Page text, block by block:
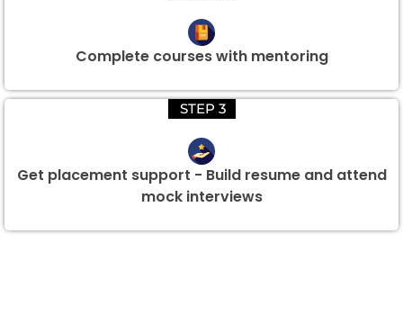
Complete courses with mentoring
STEP 3
Get placement support - Build resume and attend
mock interviews